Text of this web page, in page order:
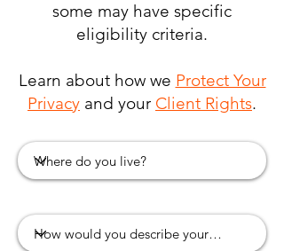
some may have specific
eligibility criteria.
Learn about how we Protect Your
Privacy and your Client Rights.